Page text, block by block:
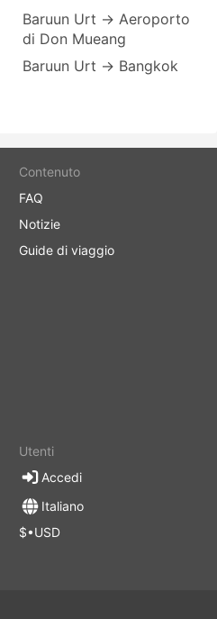
Baruun Urt → Aeroporto
di Don Mueang
Baruun Urt → Bangkok
Contenuto
FAQ
Notizie
Guide di viaggio
Utenti
Accedi
Italiano
$•USD